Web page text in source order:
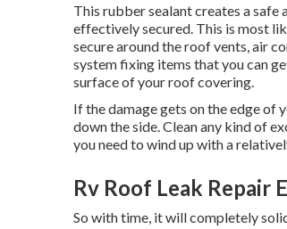
This rubber sealant creates a
effectively secured. This is most
secure around the roof vents, air
system fixing items that you can
surface of your roof covering.
If the damage gets on the edge of
down the side. Clean any kind of
you need to wind up with a
Rv Roof Leak Repair
So with time, it will completely